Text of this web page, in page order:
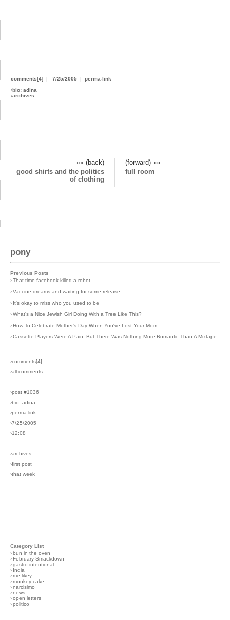
comments[4] | 7/25/2005 | perma-link
›bio: adina
›archives
«« (back)
(forward) »»
good shirts and the politics
of clothing
full room
pony
Previous Posts
›That time facebook killed a robot
›Vaccine dreams and waiting for some release
› It's okay to miss who you used to be
›What's a Nice Jewish Girl Doing With a Tree Like This?
›How To Celebrate Mother's Day When You've Lost Your Mom
›Cassette Players Were A Pain, But There Was Nothing More Romantic Than A Mixtape
›comments[4]
›all comments
›post #1036
›bio: adina
›perma-link
›7/25/2005
›12:08
›archives
›first post
›that week
Category List
›bun in the oven
›February Smackdown
›gastro-intentional
› India
›me likey
›monkey cake
›narcisimo
›news
›open letters
›politico